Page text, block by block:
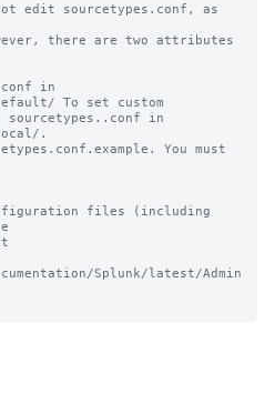
edit sourcetypes.conf, as
there are two attributes
in
default/ To set custom
in
local/.
You must
files (including
Splunk/latest/Admin